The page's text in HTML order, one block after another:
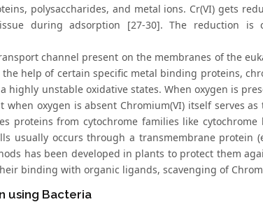
polysaccharides, and metal ions. Cr(VI) gets
during adsorption [27-30]. The reduction is
channel present on the membranes of the
the help of certain specific metal binding proteins,
highly unstable oxidative states. When oxygen is
when oxygen is absent Chromium(VI) itself serves
proteins from cytochrome families like cytochrome
usually occurs through a transmembrane protein
has been developed in plants to protect them
binding with organic ligands, scavenging of
using Bacteria